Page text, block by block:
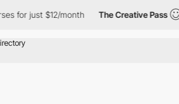
for just $12/month The Creative Pass